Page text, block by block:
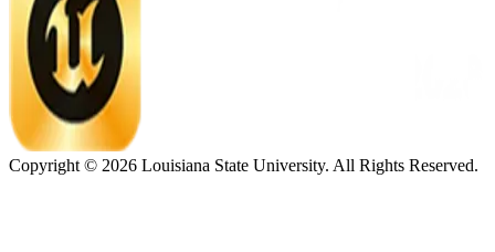
Copyright © 2026 Louisiana State University. All Rights Reserved.